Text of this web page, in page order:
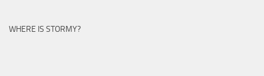
WHERE IS STORMY?